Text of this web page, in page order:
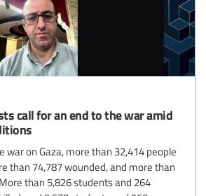
call for an end to the war amid
war on Gaza, more than 32,414 people
than 74,787 wounded, and more than
than 5,826 students and 264